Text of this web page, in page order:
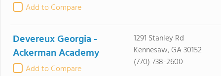
Add to Compare
Devereux Georgia -
Ackerman Academy
Add to Compare
1291 Stanley Rd
Kennesaw, GA 30152
(770) 738-2600